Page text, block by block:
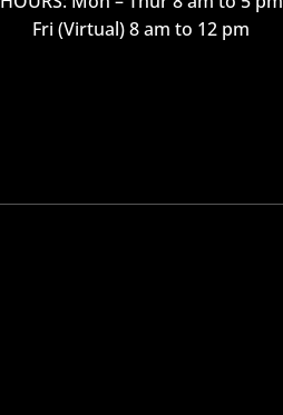
Fri (Virtual) 8 am to 12 pm